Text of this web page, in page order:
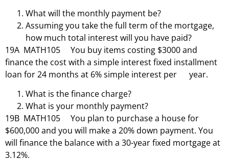
What will the monthly payment be?
Assuming you take the full term of the mortgage,
how much total interest will you have paid?
19A MATH105 You buy items costing $3000 and
finance the cost with a simple interest fixed installment
loan for 24 months at 6% simple interest per year.
What is the finance charge?
What is your monthly payment?
19B MATH105 You plan to purchase a house for
$600,000 and you will make a 20% down payment. You
will finance the balance with a 30-year fixed mortgage at
3.12%.